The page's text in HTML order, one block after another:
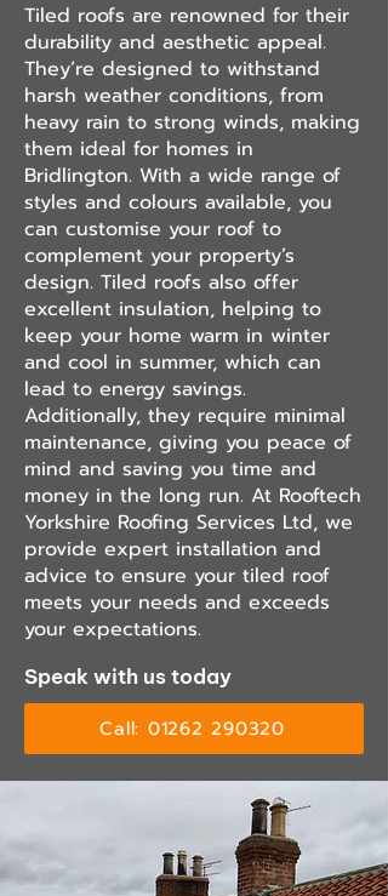
Tiled roofs are renowned for their
durability and aesthetic appeal.
They’re designed to withstand
harsh weather conditions, from
heavy rain to strong winds, making
them ideal for homes in
Bridlington. With a wide range of
styles and colours available, you
can customise your roof to
complement your property’s
design. Tiled roofs also offer
excellent insulation, helping to
keep your home warm in winter
and cool in summer, which can
lead to energy savings.
Additionally, they require minimal
maintenance, giving you peace of
mind and saving you time and
money in the long run. At Rooftech
Yorkshire Roofing Services Ltd, we
provide expert installation and
advice to ensure your tiled roof
meets your needs and exceeds
your expectations.
Speak with us today
Call: 01262 290320